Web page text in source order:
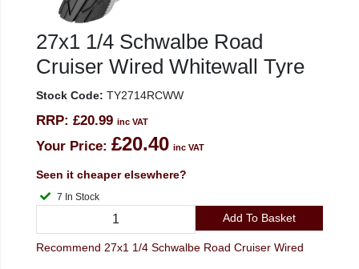
27x1 1/4 Schwalbe Road
Cruiser Wired Whitewall Tyre
Stock Code: TY2714RCWW
RRP: £20.99 inc VAT
Your Price: £20.40 inc VAT
Seen it cheaper elsewhere?
7 In Stock
Add To Basket
Recommend 27x1 1/4 Schwalbe Road Cruiser Wired